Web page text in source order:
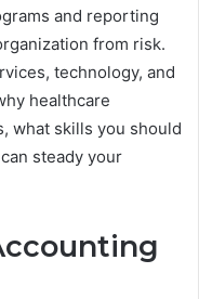
and reporting
from risk.
technology, and
healthcare
what skills you should
steady your